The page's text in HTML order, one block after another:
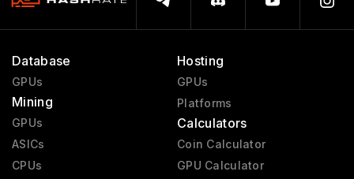
Database
GPUs
Mining
GPUs
ASICs
CPUs
Hosting
GPUs
Platforms
Calculators
Coin Calculator
GPU Calculator